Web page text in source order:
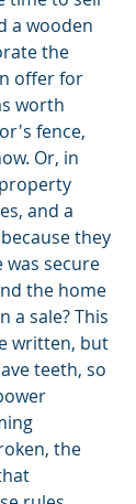
a wooden
the
offer for
worth
fence,
Or, in
and a
they
was secure
the home
a sale? This
written, but
teeth, so
the